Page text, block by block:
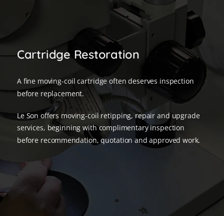
Cartridge Restoration
A fine moving-coil cartridge often deserves inspection
before replacement.
Le Son offers moving-coil retipping, repair and upgrade
services, beginning with complimentary inspection
before recommendation, quotation and approved work.